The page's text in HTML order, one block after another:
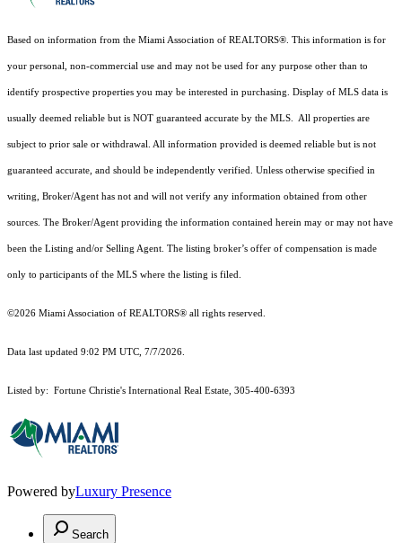
Based on information from the Miami Association of REALTORS®. This information is for
your personal, non-commercial use and may not be used for any purpose other than to
identify prospective properties you may be interested in purchasing. Display of MLS data is
usually deemed reliable but is NOT guaranteed accurate by the MLS. All properties are
subject to prior sale or withdrawal. All information provided is deemed reliable but is not
guaranteed accurate, and should be independently verified. Unless otherwise specified in
writing, Broker/Agent has not and will not verify any information obtained from other
sources. The Broker/Agent providing the information contained herein may or may not have
been the Listing and/or Selling Agent. The listing broker’s offer of compensation is made
only to participants of the MLS where the listing is filed.
©2026 Miami Association of REALTORS® all rights reserved.
Data last updated 9:02 PM UTC, 7/7/2026.
Listed by: Fortune Christie's International Real Estate, 305-400-6393
Powered byLuxury Presence
Search